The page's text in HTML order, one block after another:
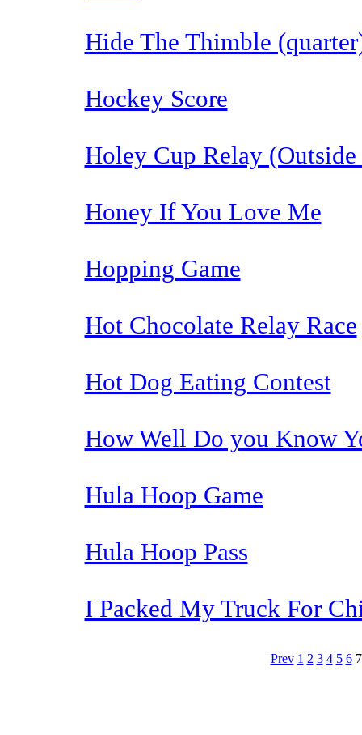
Hide The Thimble
Hockey Score
Holey Cup Relay (Outside
Honey If You Love Me
Hopping Game
Hot Chocolate Relay Race
Hot Dog Eating Contest
How Well Do you Know
Hula Hoop Game
Hula Hoop Pass
I Packed My Truck For
Prev 1 2 3 4 5 6